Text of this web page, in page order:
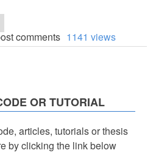
comments 1141 views
OR TUTORIAL
articles, tutorials or thesis
by clicking the link below